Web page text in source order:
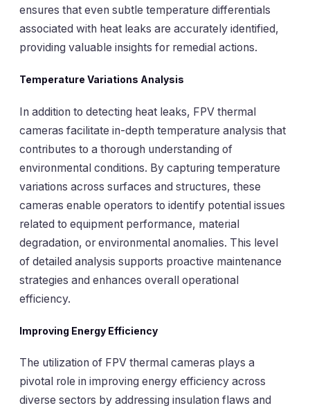
ensures that even subtle temperature differentials
associated with heat leaks are accurately identified,
providing valuable insights for remedial actions.
Temperature Variations Analysis
In addition to detecting heat leaks, FPV thermal
cameras facilitate in-depth temperature analysis that
contributes to a thorough understanding of
environmental conditions. By capturing temperature
variations across surfaces and structures, these
cameras enable operators to identify potential issues
related to equipment performance, material
degradation, or environmental anomalies. This level
of detailed analysis supports proactive maintenance
strategies and enhances overall operational
efficiency.
Improving Energy Efficiency
The utilization of FPV thermal cameras plays a
pivotal role in improving energy efficiency across
diverse sectors by addressing insulation flaws and